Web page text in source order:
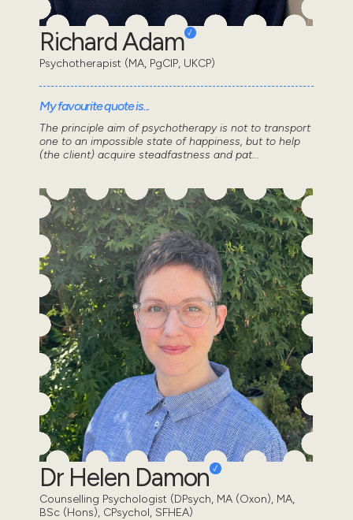
Richard Adam
Psychotherapist (MA, PgCIP, UKCP)
My favourite quote is...
The principle aim of psychotherapy is not to transport
one to an impossible state of happiness, but to help
(the client) acquire steadfastness and pat...
Dr Helen Damon
Counselling Psychologist (DPsych, MA (Oxon), MA,
BSc (Hons), CPsychol, SFHEA)